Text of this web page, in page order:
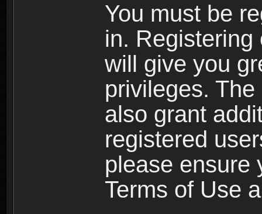
You must be
in.
will give you
privileges.
also grant
registered
please ensure
Terms of Use